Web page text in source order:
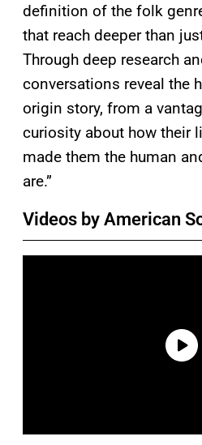
definition of the folk
that reach deeper than
Through deep research
conversations reveal the
origin story, from a
curiosity about how their
made them the human
are.”
Videos by American